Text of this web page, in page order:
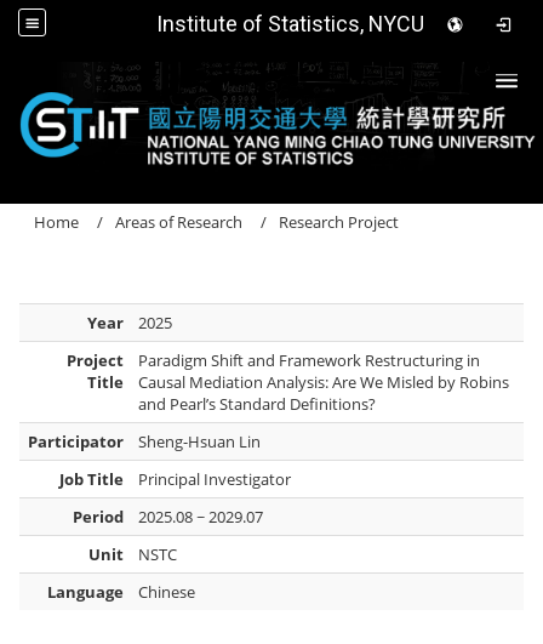
Institute of Statistics, NYCU
Home Areas of Research Research Project
Year
2025
Project
Title
Paradigm Shift and Framework Restructuring in
Causal Mediation Analysis: Are We Misled by Robins
and Pearl’s Standard Definitions?
Participator
Sheng-Hsuan Lin
Job Title
Principal Investigator
Period
2025.08 ~ 2029.07
Unit
NSTC
Language
Chinese